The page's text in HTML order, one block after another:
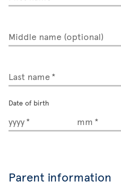
Middle name (optional)
Last name
Date of birth
yyyy mm
Parent information